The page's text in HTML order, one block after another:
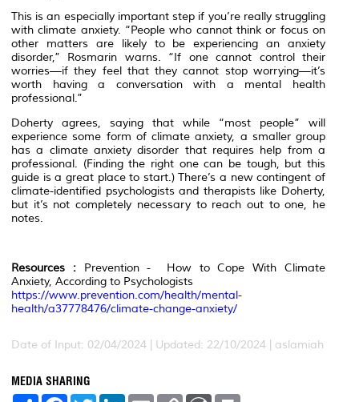
This is an especially important step if you’re really struggling
with climate anxiety. “People who cannot think or focus on
other matters are likely to be experiencing an anxiety
disorder,” Rosmarin warns. “If one cannot control their
worries—if they feel that they cannot stop worrying—it’s
worth having a conversation with a mental health
professional.”
Doherty agrees, saying that while “most people” will
experience some form of climate anxiety, a smaller group
has a climate anxiety disorder that requires help from a
professional. (Finding the right one can be tough, but this
guide is a great place to start.) There’s a new contingent of
climate-identified psychologists and therapists like Doherty,
but it’s not completely necessary to reach out to one, he
notes.
Resources :Prevention - How to Cope With Climate
Anxiety, According to Psychologists
https://www.prevention.com/health/mental-
health/a37778476/climate-change-anxiety/
Date of Input: 02/04/2024 | Updated: 22/10/2024 | aslamiah
MEDIA SHARING